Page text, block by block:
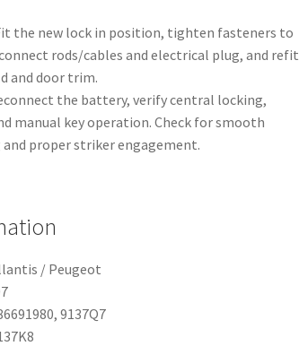
the new lock in position, tighten fasteners to
rods/cables and electrical plug, and refit
and door trim.
the battery, verify central locking,
manual key operation. Check for smooth
proper striker engagement.
/ Peugeot
9137Q7